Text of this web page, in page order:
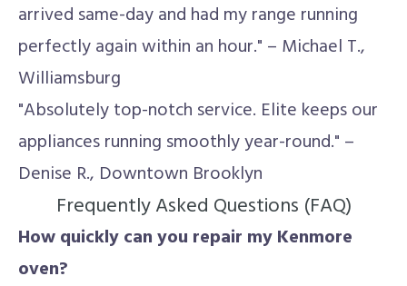
arrived same-day and had my range running
perfectly again within an hour." – Michael T.,
Williamsburg
"Absolutely top-notch service. Elite keeps our
appliances running smoothly year-round." –
Denise R., Downtown Brooklyn
Frequently Asked Questions (FAQ)
How quickly can you repair my Kenmore
oven?